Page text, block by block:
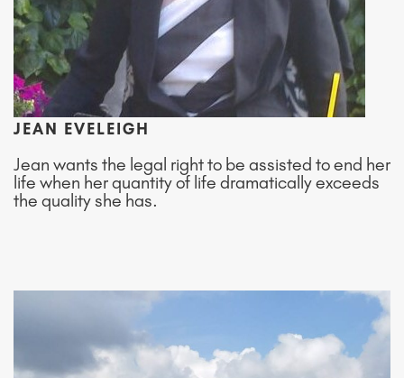
JEAN EVELEIGH
Jean wants the legal right to be assisted to end her
life when her quantity of life dramatically exceeds
the quality she has.